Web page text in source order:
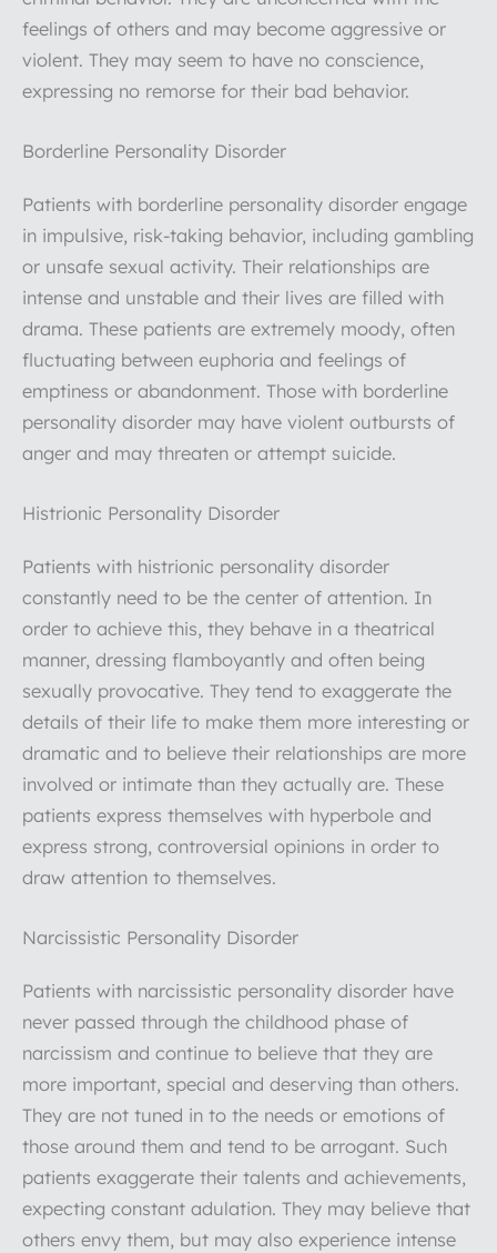
feelings of others and may become aggressive or
violent. They may seem to have no conscience,
expressing no remorse for their bad behavior.
Borderline Personality Disorder
Patients with borderline personality disorder engage
in impulsive, risk-taking behavior, including gambling
or unsafe sexual activity. Their relationships are
intense and unstable and their lives are filled with
drama. These patients are extremely moody, often
fluctuating between euphoria and feelings of
emptiness or abandonment. Those with borderline
personality disorder may have violent outbursts of
anger and may threaten or attempt suicide.
Histrionic Personality Disorder
Patients with histrionic personality disorder
constantly need to be the center of attention. In
order to achieve this, they behave in a theatrical
manner, dressing flamboyantly and often being
sexually provocative. They tend to exaggerate the
details of their life to make them more interesting or
dramatic and to believe their relationships are more
involved or intimate than they actually are. These
patients express themselves with hyperbole and
express strong, controversial opinions in order to
draw attention to themselves.
Narcissistic Personality Disorder
Patients with narcissistic personality disorder have
never passed through the childhood phase of
narcissism and continue to believe that they are
more important, special and deserving than others.
They are not tuned in to the needs or emotions of
those around them and tend to be arrogant. Such
patients exaggerate their talents and achievements,
expecting constant adulation. They may believe that
others envy them, but may also experience intense